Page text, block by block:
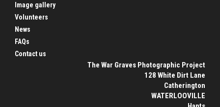
Image gallery
Volunteers
News
FAQs
Contact us
The War Graves Photographic Project
128 White Dirt Lane
Catherington
WATERLOOVILLE